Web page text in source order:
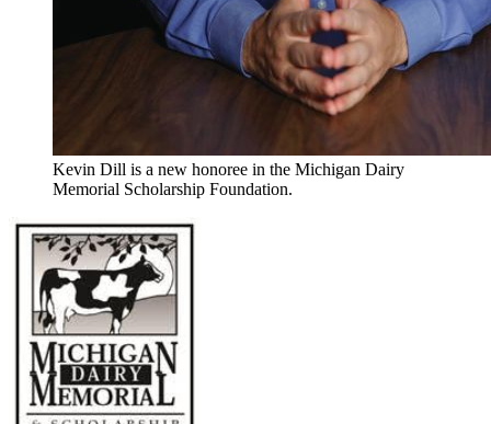
Kevin Dill is a new honoree in the Michigan Dairy
Memorial Scholarship Foundation.